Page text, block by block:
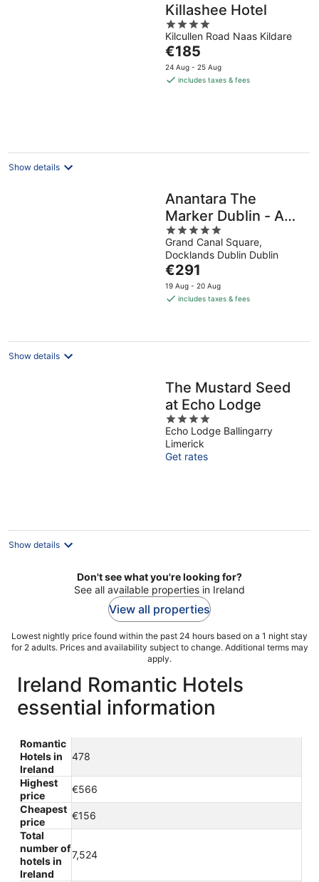
Killashee Hotel
4
out
of
5
Kilcullen Road Naas Kildare
The
price
is
€185
24 Aug - 25 Aug
includes taxes & fees
Show details
Anantara The
Marker Dublin - A
Leading Hotel of the
World
5
out
of
5
Grand Canal Square,
Docklands Dublin Dublin
The
price
is
night
€291
19 Aug - 20 Aug
includes taxes & fees
Show details
The Mustard Seed
at Echo Lodge
4
out
of
5
Echo Lodge Ballingarry
Limerick
Get rates
Show details
Don't see what you're looking for?
See all available properties in Ireland
View all properties
Lowest nightly price found within the past 24 hours based on a 1 night stay
for 2 adults. Prices and availability subject to change. Additional terms may
apply.
Ireland Romantic Hotels
essential information
Romantic
Hotels in
Ireland
478
Highest
price
€566
Cheapest
price
€156
Total
number of
hotels in
Ireland
7,524